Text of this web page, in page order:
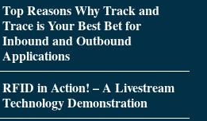
Top Reasons Why Track and
Trace is Your Best Bet for
Inbound and Outbound
Applications
RFID in Action! – A Livestream
Technology Demonstration